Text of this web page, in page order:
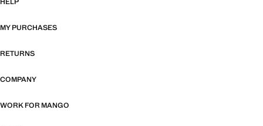
MY PURCHASES
RETURNS
COMPANY
WORK FOR MANGO